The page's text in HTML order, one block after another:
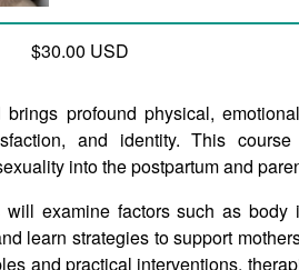
$30.00 USD
brings profound physical,
and identity. This
into the postpartum and
will examine factors such as
learn strategies to support
and practical interventions,